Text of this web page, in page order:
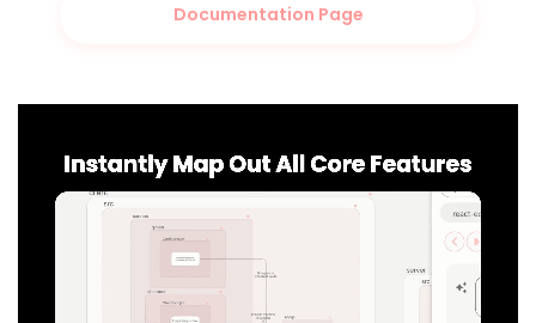
Documentation Page